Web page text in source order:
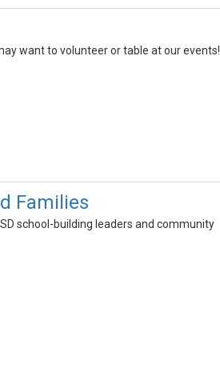
want to volunteer or table at our events!
Families
school-building leaders and community